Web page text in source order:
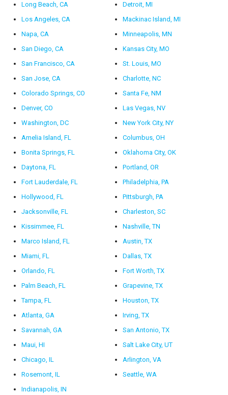
Long Beach, CA
Los Angeles, CA
Napa, CA
San Diego, CA
San Francisco, CA
San Jose, CA
Colorado Springs, CO
Denver, CO
Washington, DC
Amelia Island, FL
Bonita Springs, FL
Daytona, FL
Fort Lauderdale, FL
Hollywood, FL
Jacksonville, FL
Kissimmee, FL
Marco Island, FL
Miami, FL
Orlando, FL
Palm Beach, FL
Tampa, FL
Atlanta, GA
Savannah, GA
Maui, HI
Chicago, IL
Rosemont, IL
Indianapolis, IN
Detroit, MI
Mackinac Island, MI
Minneapolis, MN
Kansas City, MO
St. Louis, MO
Charlotte, NC
Santa Fe, NM
Las Vegas, NV
New York City, NY
Columbus, OH
Oklahoma City, OK
Portland, OR
Philadelphia, PA
Pittsburgh, PA
Charleston, SC
Nashville, TN
Austin, TX
Dallas, TX
Fort Worth, TX
Grapevine, TX
Houston, TX
Irving, TX
San Antonio, TX
Salt Lake City, UT
Arlington, VA
Seattle, WA